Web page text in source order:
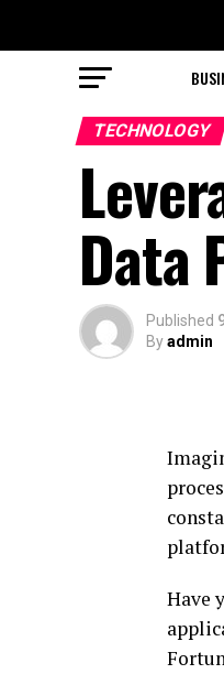
TECHNOLOGY
Data
Published
Byadmin
Have